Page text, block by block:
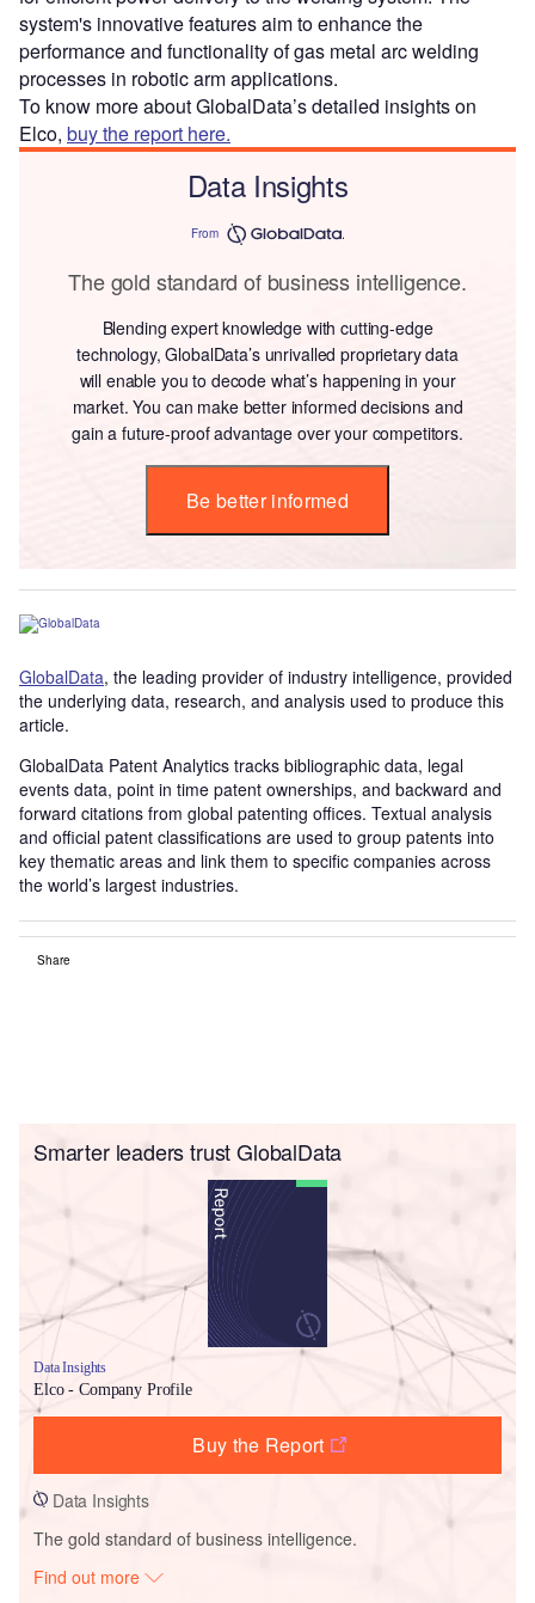
system's innovative features aim to enhance the
performance and functionality of gas metal arc welding
processes in robotic arm applications.
To know more about GlobalData’s detailed insights on
Elco, buy the report here.
Data Insights
From
The gold standard of business intelligence.
Blending expert knowledge with cutting-edge
technology, GlobalData’s unrivalled proprietary data
will enable you to decode what’s happening in your
market. You can make better informed decisions and
gain a future-proof advantage over your competitors.
Be better informed
GlobalData, the leading provider of industry intelligence, provided
the underlying data, research, and analysis used to produce this
article.
GlobalData Patent Analytics tracks bibliographic data, legal
events data, point in time patent ownerships, and backward and
forward citations from global patenting offices. Textual analysis
and official patent classifications are used to group patents into
key thematic areas and link them to specific companies across
the world’s largest industries.
Share
Smarter leaders trust GlobalData
Data Insights
Elco - Company Profile
Buy the Report
Data Insights
The gold standard of business intelligence.
Find out more